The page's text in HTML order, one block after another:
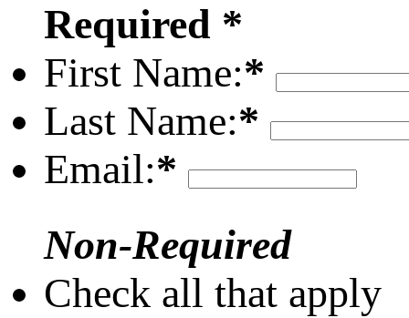
Required *
First Name:*
Last Name:*
Email:*
Non-Required
Check all that apply